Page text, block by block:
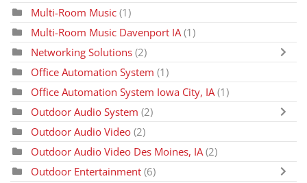
Multi-Room Music (1)
Multi-Room Music Davenport IA (1)
Networking Solutions (2)
Office Automation System (1)
Office Automation System Iowa City, IA (1)
Outdoor Audio System (2)
Outdoor Audio Video (2)
Outdoor Audio Video Des Moines, IA (2)
Outdoor Entertainment (6)